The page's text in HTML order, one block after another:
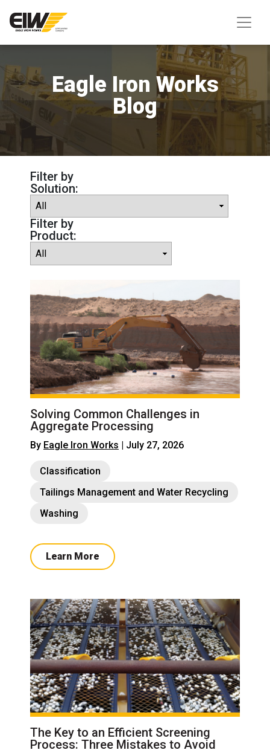
Eagle Iron Works
Blog
Filter by
Solution:
Filter by
Product:
Solving Common Challenges in
Aggregate Processing
By Eagle Iron Works | July 27, 2026
Classification
Tailings Management and Water Recycling
Washing
Learn More
The Key to an Efficient Screening
Process: Three Mistakes to Avoid